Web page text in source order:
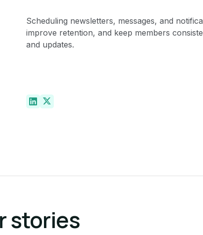
Scheduling newsletters, messages, and
improve retention, and keep members
and updates.
stories